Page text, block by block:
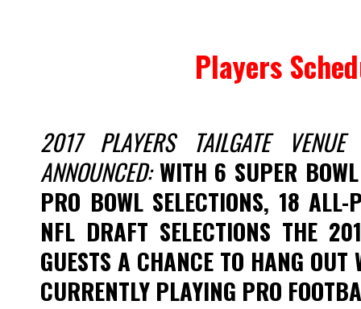
Players
2017 PLAYERS TAILGATE
ANNOUNCED:WITH 6 SUPER
PRO BOWL SELECTIONS, 18
NFL DRAFT SELECTIONS THE
GUESTS A CHANCE TO HANG
CURRENTLY PLAYING PRO